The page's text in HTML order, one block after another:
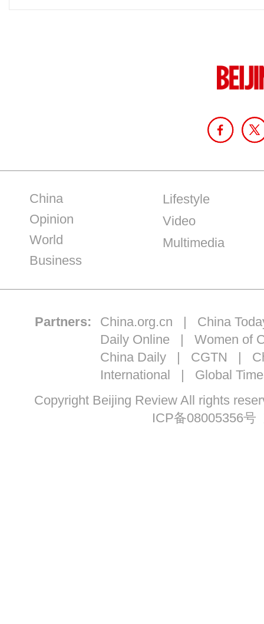
China
Opinion
World
Business
Lifestyle
Video
Multimedia
Partners: China.org.cn | China
Daily Online | Women of
China Daily| CGTN |
International | Global
Copyright Beijing Review All rights
ICP备08005356号